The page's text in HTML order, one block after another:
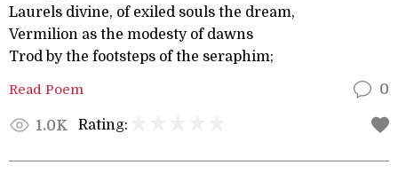
Laurels divine, of exiled souls the dream,
Vermilion as the modesty of dawns
Trod by the footsteps of the seraphim;
Read Poem 0
1.0K Rating: